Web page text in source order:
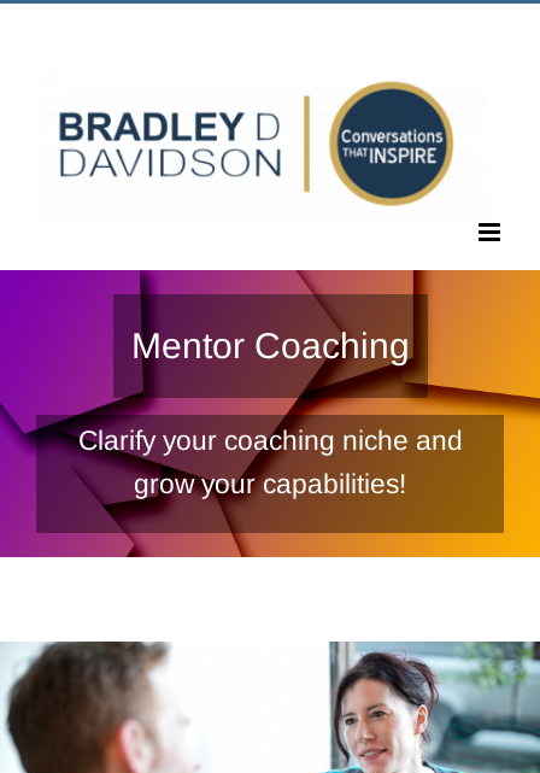
Mentor Coaching
Clarify your coaching niche and
grow your capabilities!